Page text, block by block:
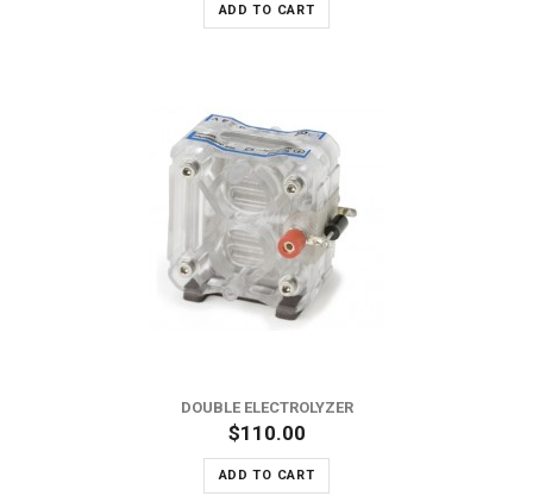
ADD TO CART
DOUBLE ELECTROLYZER
$110.00
ADD TO CART